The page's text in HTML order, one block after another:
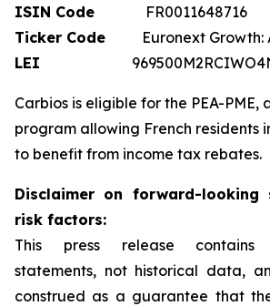
ISIN Code FR0011648716
Ticker Code Euronext Growth:
LEI
Carbios is eligible for the PEA-PME,
program allowing French residents
to benefit from income tax rebates.
Disclaimer on forward-looking
risk factors:
This press release contains
statements, not historical data,
construed as a guarantee that